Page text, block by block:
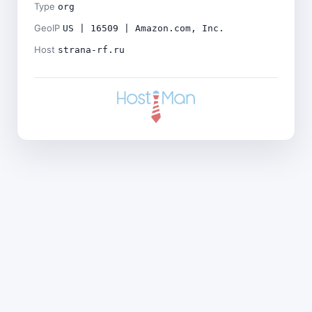
Type org
GeoIP US | 16509 | Amazon.com, Inc.
Host strana-rf.ru